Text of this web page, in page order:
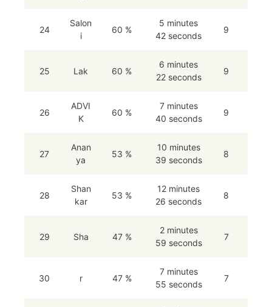
24
Salon
i
60 %
5 minutes
42 seconds
9
25 Lak 60 %
6 minutes
22 seconds
9
26
ADVI
K
60 %
7 minutes
40 seconds
9
27
Anan
ya
53 %
10 minutes
39 seconds
8
28
Shan
kar
53 %
12 minutes
26 seconds
8
29 Sha 47 %
2 minutes
59 seconds
7
30 r 47 %
7 minutes
55 seconds
7